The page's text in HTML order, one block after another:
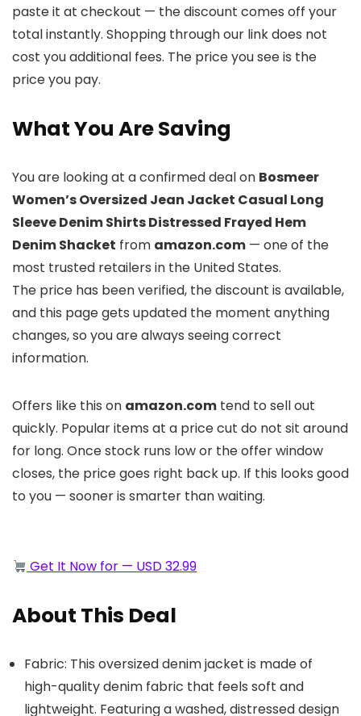
paste it at checkout — the discount comes off your
total instantly. Shopping through our link does not
cost you additional fees. The price you see is the
price you pay.
What You Are Saving
You are looking at a confirmed deal on Bosmeer
Women’s Oversized Jean Jacket Casual Long
Sleeve Denim Shirts Distressed Frayed Hem
Denim Shacket from amazon.com — one of the
most trusted retailers in the United States.
The price has been verified, the discount is available,
and this page gets updated the moment anything
changes, so you are always seeing correct
information.
Offers like this on amazon.com tend to sell out
quickly. Popular items at a price cut do not sit around
for long. Once stock runs low or the offer window
closes, the price goes right back up. If this looks good
to you — sooner is smarter than waiting.
Get It Now for — USD 32.99
About This Deal
Fabric: This oversized denim jacket is made of
high-quality denim fabric that feels soft and
lightweight. Featuring a washed, distressed design